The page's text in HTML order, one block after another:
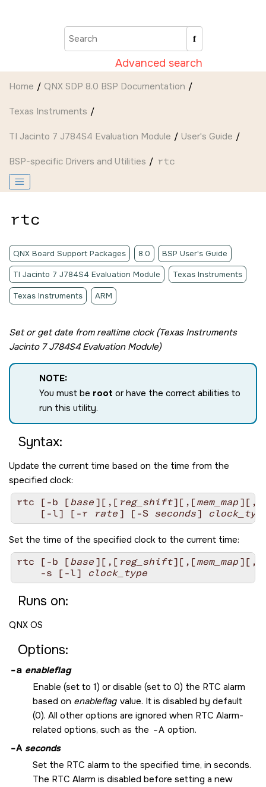
Advanced search
Home QNX SDP 8.0 BSP Documentation
Texas Instruments
TI Jacinto 7 J784S4 Evaluation Module User's Guide
BSP-specific Drivers and Utilities rtc
rtc
QNX Board Support Packages 8.0 BSP User's Guide
TI Jacinto 7 J784S4 Evaluation Module Texas Instruments
Texas Instruments ARM
Set or get date from realtime clock (Texas Instruments
Jacinto 7 J784S4 Evaluation Module)
NOTE:
You must be root or have the correct abilities to
run this utility.
Syntax:
Update the current time based on the time from the
specified clock:
rtc [-b [base ][,[ reg_shift][,[mem_map ][,
    [-l] [-r
rate ] [-S seconds]
Set the time of the specified clock to the current time:
rtc [-b [base ][,[ reg_shift][,[mem_map ][,
    -s [-l]
clock_type
Runs on:
QNX OS
Options:
-a enableflag
Enable (set to 1) or disable (set to 0) the RTC alarm
based on enableflag value. It is disabled by default
(0). All other options are ignored when RTC Alarm-
related options, such as the -A option.
-A seconds
Set the RTC alarm to the specified time, in seconds.
The RTC Alarm is disabled before setting a new